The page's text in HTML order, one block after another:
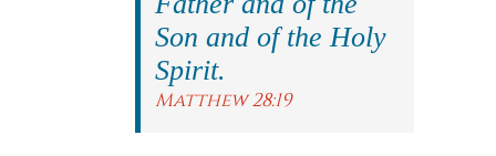
Son and of the Holy
Spirit.
Matthew 28:19